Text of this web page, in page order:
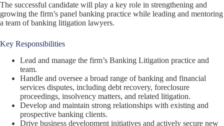
The successful candidate will play a key role in strengthening and
growing the firm’s panel banking practice while leading and mentoring
a team of banking litigation lawyers.
Key Responsibilities
Lead and manage the firm’s Banking Litigation practice and
team.
Handle and oversee a broad range of banking and financial
services disputes, including debt recovery, foreclosure
proceedings, insolvency matters, and related litigation.
Develop and maintain strong relationships with existing and
prospective banking clients.
Drive business development initiatives and actively secure new